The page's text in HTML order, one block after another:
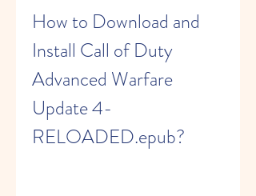
How to Download and
Install Call of Duty
Advanced Warfare
Update 4-
RELOADED.epub?